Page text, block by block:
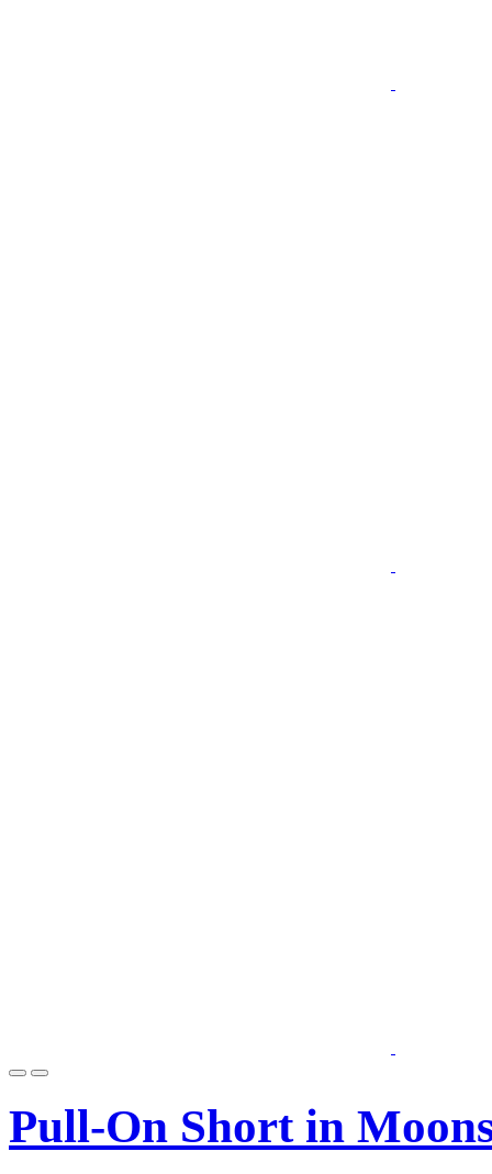
Pull-On Short in